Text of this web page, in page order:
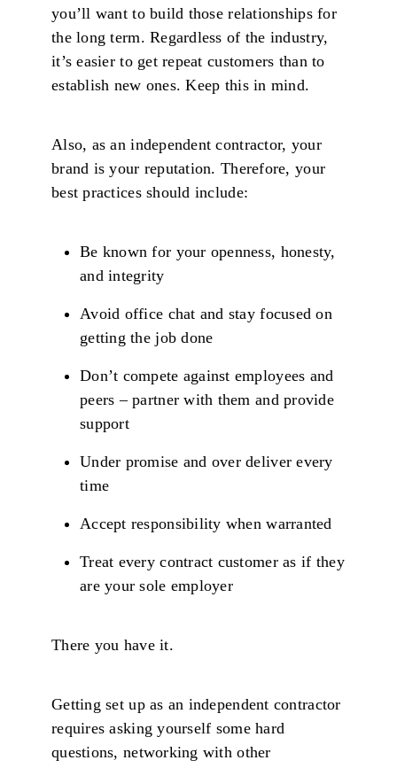
you’ll want to build those relationships for
the long term. Regardless of the industry,
it’s easier to get repeat customers than to
establish new ones. Keep this in mind.
Also, as an independent contractor, your
brand is your reputation. Therefore, your
best practices should include:
Be known for your openness, honesty,
and integrity
Avoid office chat and stay focused on
getting the job done
Don’t compete against employees and
peers – partner with them and provide
support
Under promise and over deliver every
time
Accept responsibility when warranted
Treat every contract customer as if they
are your sole employer
There you have it.
Getting set up as an independent contractor
requires asking yourself some hard
questions, networking with other